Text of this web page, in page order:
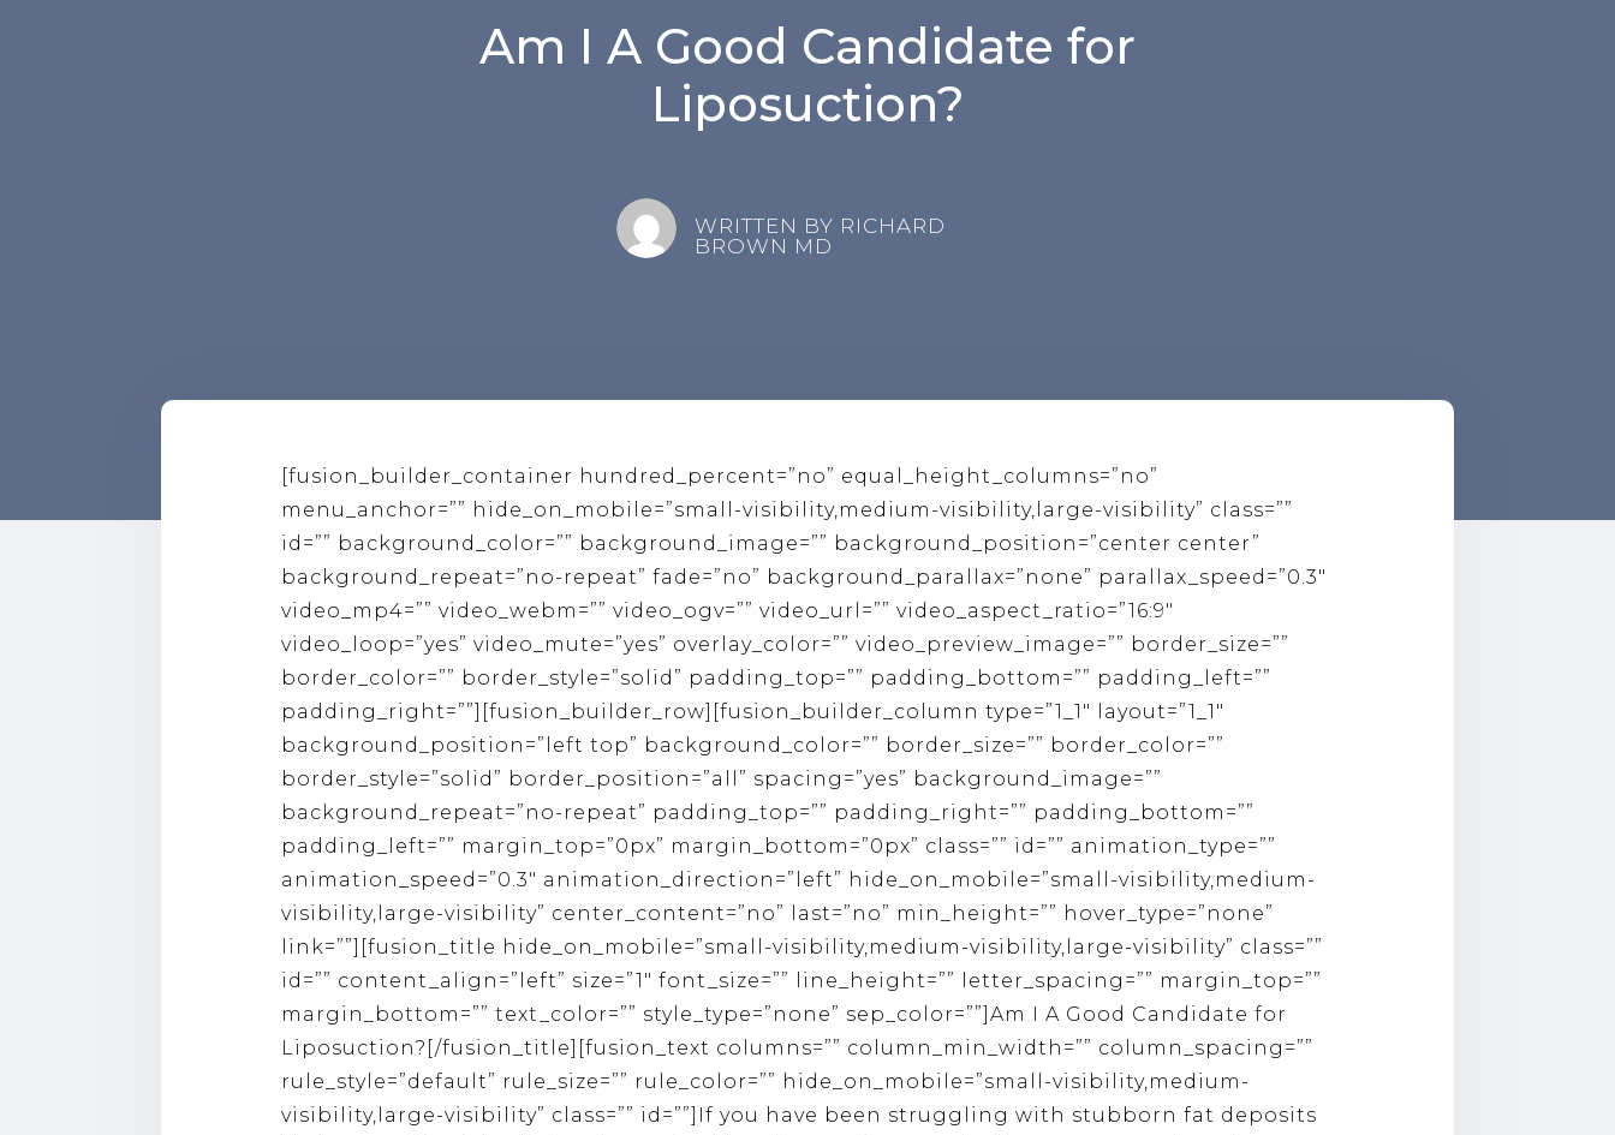
Am I A Good Candidate for
Liposuction?
WRITTEN BY RICHARD
BROWN MD
[fusion_builder_container hundred_percent=”no” equal_height_columns=”no”
menu_anchor=”” hide_on_mobile=”small-visibility,medium-visibility,large-visibility” class=””
id=”” background_color=”” background_image=”” background_position=”center center”
background_repeat=”no-repeat” fade=”no” background_parallax=”none” parallax_speed=”0.3″
video_mp4=”” video_webm=”” video_ogv=”” video_url=”” video_aspect_ratio=”16:9″
video_loop=”yes” video_mute=”yes” overlay_color=”” video_preview_image=”” border_size=””
border_color=”” border_style=”solid” padding_top=”” padding_bottom=”” padding_left=””
padding_right=””][fusion_builder_row][fusion_builder_column type=”1_1″ layout=”1_1″
background_position=”left top” background_color=”” border_size=”” border_color=””
border_style=”solid” border_position=”all” spacing=”yes” background_image=””
background_repeat=”no-repeat” padding_top=”” padding_right=”” padding_bottom=””
padding_left=”” margin_top=”0px” margin_bottom=”0px” class=”” id=”” animation_type=””
animation_speed=”0.3″ animation_direction=”left” hide_on_mobile=”small-visibility,medium-
visibility,large-visibility” center_content=”no” last=”no” min_height=”” hover_type=”none”
link=””][fusion_title hide_on_mobile=”small-visibility,medium-visibility,large-visibility” class=””
id=”” content_align=”left” size=”1″ font_size=”” line_height=”” letter_spacing=”” margin_top=””
margin_bottom=”” text_color=”” style_type=”none” sep_color=””]Am I A Good Candidate for
Liposuction?[/fusion_title][fusion_text columns=”” column_min_width=”” column_spacing=””
rule_style=”default” rule_size=”” rule_color=”” hide_on_mobile=”small-visibility,medium-
visibility,large-visibility” class=”” id=””]If you have been struggling with stubborn fat deposits